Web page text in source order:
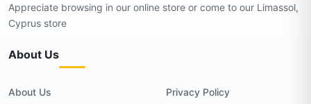
Appreciate browsing in our online store or come to our Limassol,
Cyprus store
About Us
About Us Privacy Policy